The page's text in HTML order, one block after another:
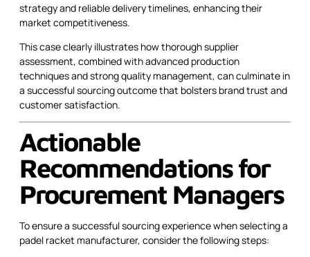
strategy and reliable delivery timelines, enhancing their
market competitiveness.
This case clearly illustrates how thorough supplier
assessment, combined with advanced production
techniques and strong quality management, can culminate in
a successful sourcing outcome that bolsters brand trust and
customer satisfaction.
Actionable
Recommendations for
Procurement Managers
To ensure a successful sourcing experience when selecting a
padel racket manufacturer, consider the following steps: